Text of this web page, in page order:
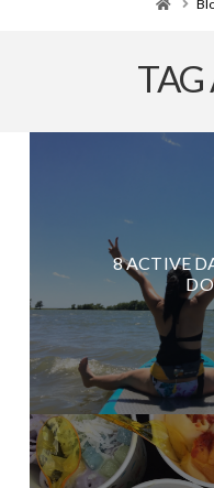
TAG
8 ACTIVE